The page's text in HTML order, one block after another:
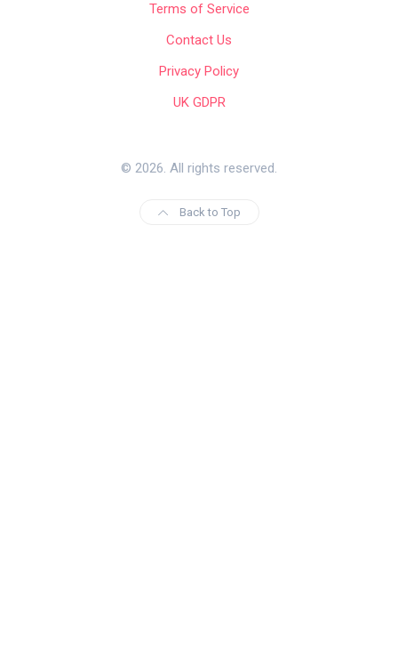
Terms of Service
Contact Us
Privacy Policy
UK GDPR
© 2026. All rights reserved.
Back to Top